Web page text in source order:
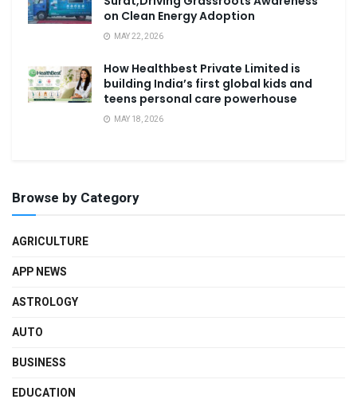
on Clean Energy Adoption
MAY 22, 2026
How Healthbest Private Limited is
building India’s first global kids and
teens personal care powerhouse
MAY 18, 2026
Browse by Category
AGRICULTURE
APP NEWS
ASTROLOGY
AUTO
BUSINESS
EDUCATION